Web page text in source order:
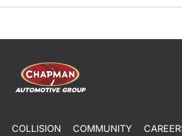
COLLISION COMMUNITY